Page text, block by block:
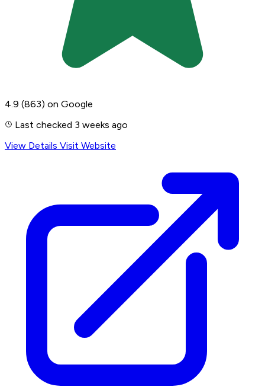
4.9 (863) on Google
Last checked 3 weeks ago
View Details Visit Website